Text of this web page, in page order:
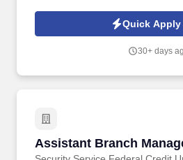
maintain budget guidelines. Monitor
equipment, parts inventories, and
compliant with regulated certification
Quick Apply
30+ days
Assistant Branch
Assistant Branch